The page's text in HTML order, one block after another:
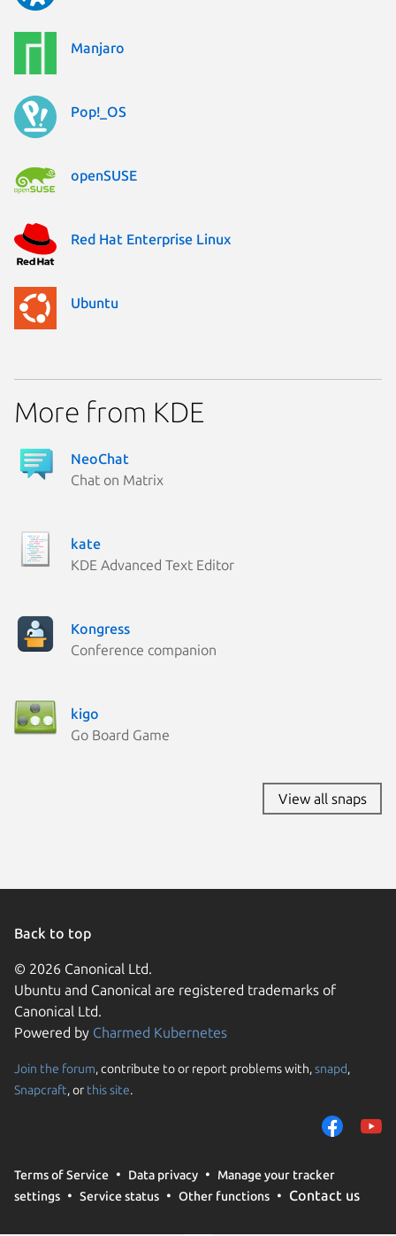
Manjaro
Pop!_OS
openSUSE
Red Hat Enterprise Linux
Ubuntu
More from KDE
NeoChat
Chat on Matrix
kate
KDE Advanced Text Editor
Kongress
Conference companion
kigo
Go Board Game
View all snaps
Back to top
© 2026 Canonical Ltd.
Ubuntu and Canonical are registered trademarks of
Canonical Ltd.
Powered by Charmed Kubernetes
Join the forum, contribute to or report problems with,snapd,
Snapcraft, or this site.
Terms of Service Data privacy
Manage your tracker
settings
Service status Other functions Contact us
We use cookies and
them to measure
traffic on our
trusted third parties.
your consent choices